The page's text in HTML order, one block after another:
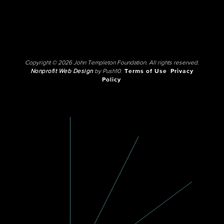
Copyright © 2026 John Templeton Foundation. All rights reserved.
Nonprofit Web Designby Push10. Terms of Use
Privacy
Policy